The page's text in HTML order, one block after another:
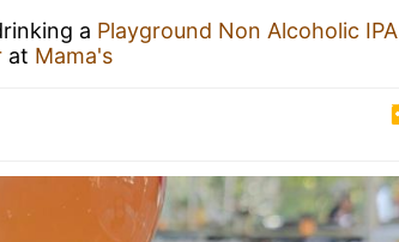
a Playground Non Alcoholic IPA
at Mama's